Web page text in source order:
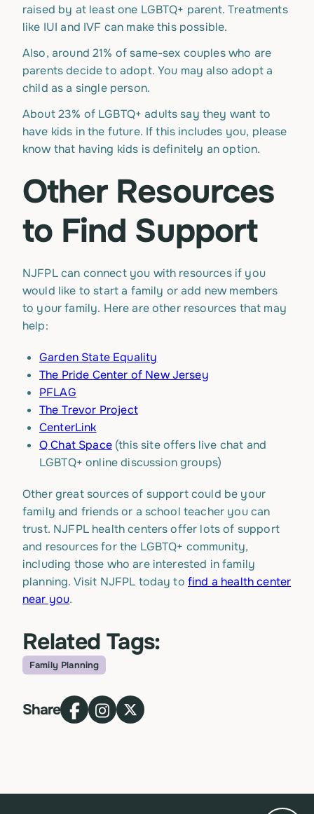
raised by at least one LGBTQ+ parent. Treatments
like IUI and IVF can make this possible.
Also, around 21% of same-sex couples who are
parents decide to adopt. You may also adopt a
child as a single person.
About 23% of LGBTQ+ adults say they want to
have kids in the future. If this includes you, please
know that having kids is definitely an option.
Other Resources
to Find Support
NJFPL can connect you with resources if you
would like to start a family or add new members
to your family. Here are other resources that may
help:
Garden State Equality
The Pride Center of New Jersey
PFLAG
The Trevor Project
CenterLink
Q Chat Space(this site offers live chat and
LGBTQ+ online discussion groups)
Other great sources of support could be your
family and friends or a school teacher you can
trust. NJFPL health centers offer lots of support
and resources for the LGBTQ+ community,
including those who are interested in family
planning. Visit NJFPL today to find a health center
near you.
Related Tags:
Topic
Family Planning
Share